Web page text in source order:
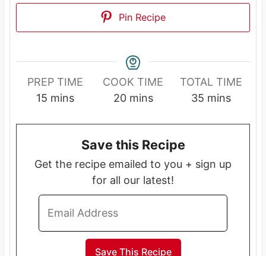
Pin Recipe
PREP TIME
15m
t
s
mins
COOK TIME
20m
u
t
e
s
mins
TOTAL TIME
35m
t
s
mins
Save this Recipe
Get the recipe emailed to you + sign up
for all our latest!